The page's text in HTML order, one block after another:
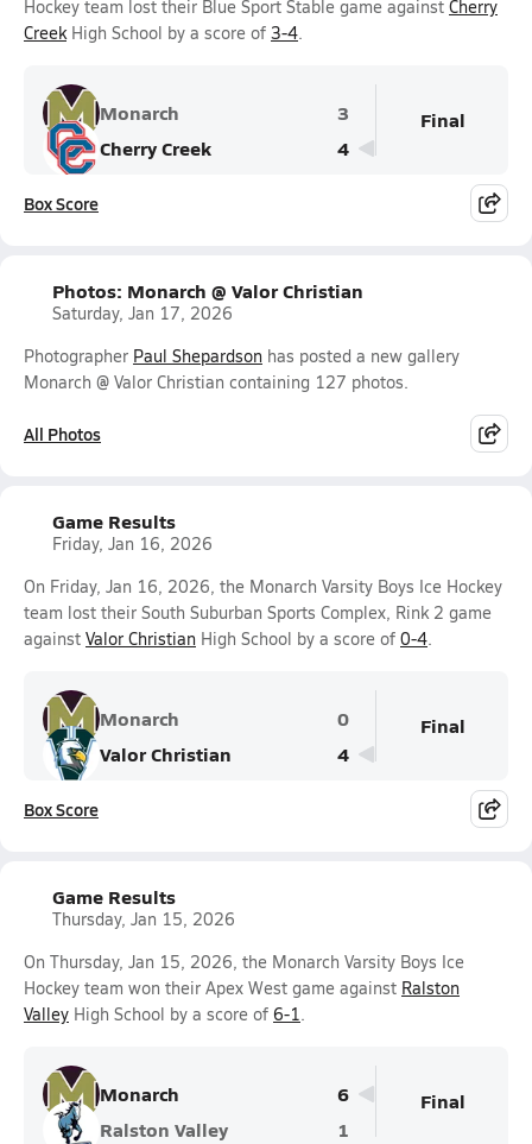
Hockey team lost their Blue Sport Stable game against Cherry
CreekHigh School by a score of 3-4.
Monarch
3
Cherry Creek
4
Final
Box Score
Photos: Monarch @ Valor Christian
Saturday, Jan 17, 2026
Photographer Paul Shepardson has posted a new gallery
Monarch @ Valor Christian containing 127 photos.
All Photos
Game Results
Friday, Jan 16, 2026
On Friday, Jan 16, 2026, the Monarch Varsity Boys Ice Hockey
team lost their South Suburban Sports Complex, Rink 2 game
against Valor Christian High School by a score of 0-4.
Monarch
0
Valor Christian
4
Final
Box Score
Game Results
Thursday, Jan 15, 2026
On Thursday, Jan 15, 2026, the Monarch Varsity Boys Ice
Hockey team won their Apex West game against Ralston
Valley High School by a score of 6-1.
Monarch
6
Ralston Valley
1
Final